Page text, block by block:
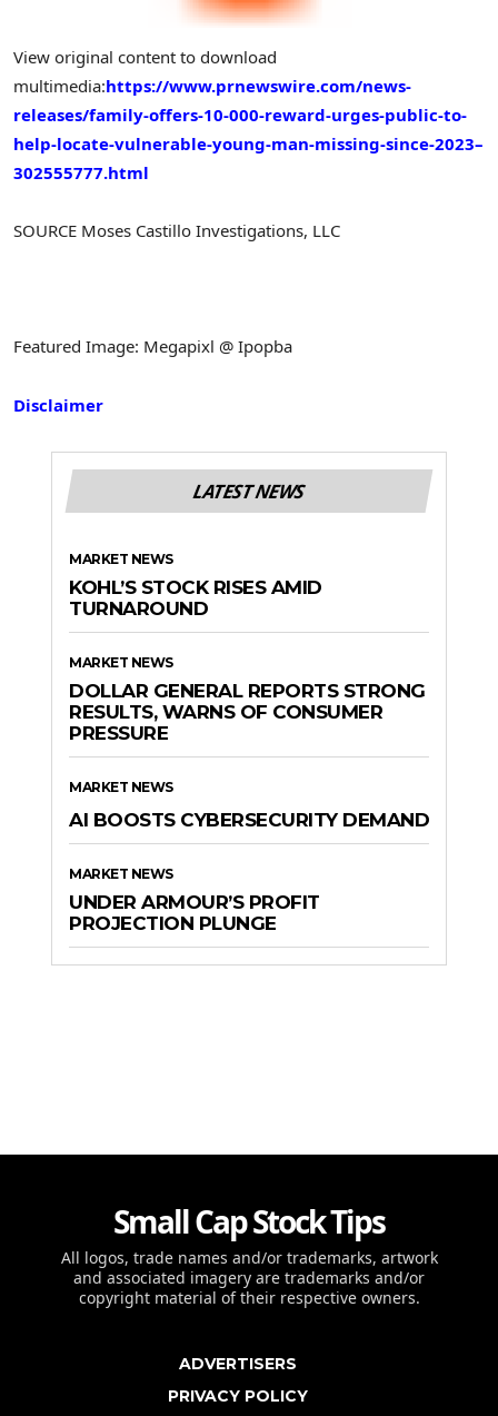
View original content to download
multimedia:https://www.prnewswire.com/news-
releases/family-offers-10-000-reward-urges-public-to-
help-locate-vulnerable-young-man-missing-since-2023–
302555777.html
SOURCE Moses Castillo Investigations, LLC
Featured Image: Megapixl @ Ipopba
Disclaimer
LATEST NEWS
MARKET NEWS
KOHL’S STOCK RISES AMID
TURNAROUND
MARKET NEWS
DOLLAR GENERAL REPORTS STRONG
RESULTS, WARNS OF CONSUMER
PRESSURE
MARKET NEWS
AI BOOSTS CYBERSECURITY DEMAND
MARKET NEWS
UNDER ARMOUR’S PROFIT
PROJECTION PLUNGE
Small Cap Stock Tips
All logos, trade names and/or trademarks, artwork
and associated imagery are trademarks and/or
copyright material of their respective owners.
ADVERTISERS
PRIVACY POLICY